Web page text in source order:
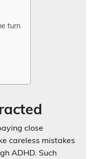
turn
close
careless mistakes
ADHD. Such